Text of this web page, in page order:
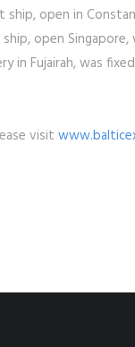
open in
open
in Fujairah, was
visit